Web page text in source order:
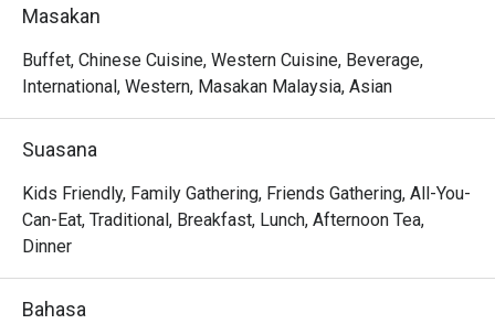
Masakan
Buffet, Chinese Cuisine, Western Cuisine, Beverage,
International, Western, Masakan Malaysia, Asian
Suasana
Kids Friendly, Family Gathering, Friends Gathering, All-You-
Can-Eat, Traditional, Breakfast, Lunch, Afternoon Tea,
Dinner
Bahasa